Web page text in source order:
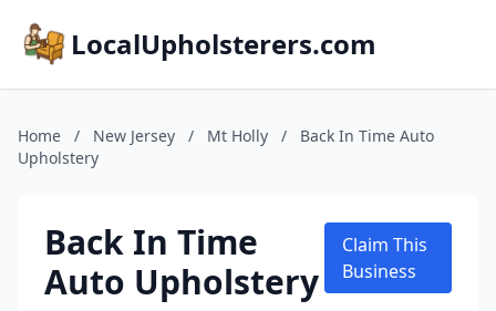
LocalUpholsterers.com
Home / New Jersey / Mt Holly /
Back In Time Auto
Upholstery
Back In Time
Auto Upholstery
Claim This
Business